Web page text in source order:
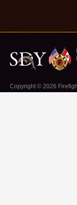
Copyright © 2026